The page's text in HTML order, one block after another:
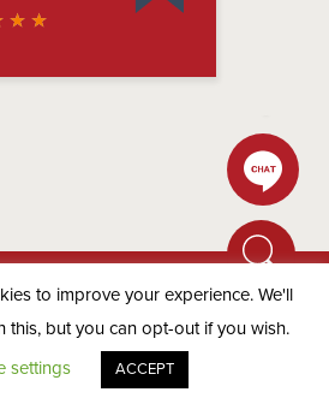
Residential -Privacy Policy
to improve your experience. We'll
this, but you can opt-out if you wish.
settings
ACCEPT